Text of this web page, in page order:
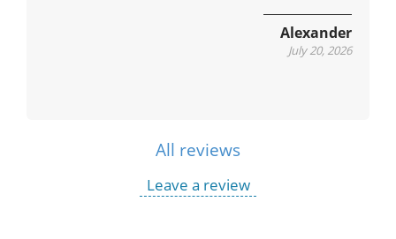
Alexander
July 20, 2026
All reviews
Leave a review